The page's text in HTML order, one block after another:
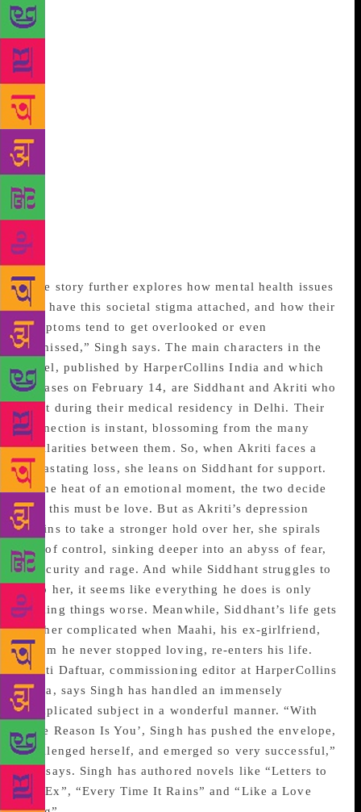
NEW DELHI: Writer Nikita Singh’s new novel is
more than just about two people in love; it is also
about the realities of dealing with depression in
one’s partner while going through love, loss and
second chances that life presents. “The Reason Is
You” focuses on a topical theme – that of emotional
and mental health in the context of a relationship.
According to Singh, this is a novel told from the
perspective of its male protagonist Siddhant. It is
about being in love with someone who is struggling
taking on the role of a caretaker in a relationship,
she says.
“The story further explores how mental health issues
still have this societal stigma attached, and how their
symptoms tend to get overlooked or even
dismissed,” Singh says. The main characters in the
novel, published by HarperCollins India and which
releases on February 14, are Siddhant and Akriti who
meet during their medical residency in Delhi. Their
connection is instant, blossoming from the many
similarities between them. So, when Akriti faces a
devastating loss, she leans on Siddhant for support.
In the heat of an emotional moment, the two decide
that this must be love. But as Akriti’s depression
begins to take a stronger hold over her, she spirals
out of control, sinking deeper into an abyss of fear,
insecurity and rage. And while Siddhant struggles to
help her, it seems like everything he does is only
making things worse. Meanwhile, Siddhant’s life gets
further complicated when Maahi, his ex-girlfriend,
whom he never stopped loving, re-enters his life.
Swati Daftuar, commissioning editor at HarperCollins
India, says Singh has handled an immensely
complicated subject in a wonderful manner. “With
‘The Reason Is You’, Singh has pushed the envelope,
challenged herself, and emerged so very successful,”
she says. Singh has authored novels like “Letters to
My Ex”, “Every Time It Rains” and “Like a Love